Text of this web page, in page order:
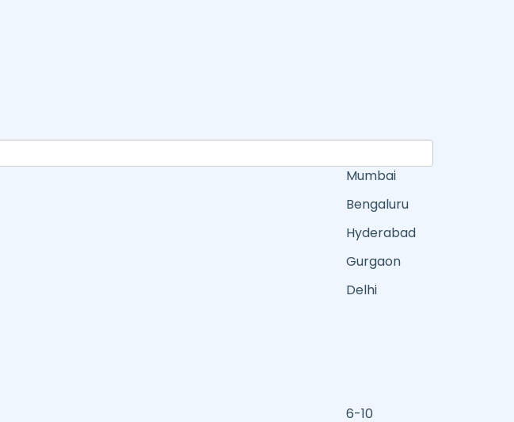
Mumbai
Bengaluru
Hyderabad
Gurgaon
Delhi
6-10